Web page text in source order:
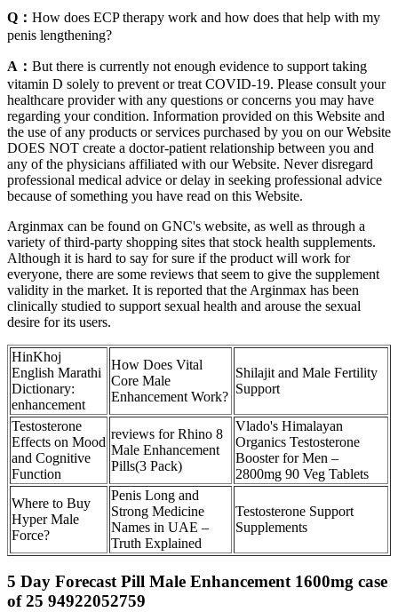
Q： How does ECP therapy work and how does that help with my
penis lengthening?
A： But there is currently not enough evidence to support taking
vitamin D solely to prevent or treat COVID-19. Please consult your
healthcare provider with any questions or concerns you may have
regarding your condition. Information provided on this Website and
the use of any products or services purchased by you on our Website
DOES NOT create a doctor-patient relationship between you and
any of the physicians affiliated with our Website. Never disregard
professional medical advice or delay in seeking professional advice
because of something you have read on this Website.
Arginmax can be found on GNC's website, as well as through a
variety of third-party shopping sites that stock health supplements.
Although it is hard to say for sure if the product will work for
everyone, there are some reviews that seem to give the supplement
validity in the market. It is reported that the Arginmax has been
clinically studied to support sexual health and arouse the sexual
desire for its users.
HinKhoj
English Marathi
Dictionary:
enhancement
How Does Vital
Core Male
Enhancement Work?
Shilajit and Male Fertility
Support
Testosterone
Effects on Mood
and Cognitive
Function
reviews for Rhino 8
Male Enhancement
Pills(3 Pack)
Vlado's Himalayan
Organics Testosterone
Booster for Men –
2800mg 90 Veg Tablets
Where to Buy
Hyper Male
Force?
Penis Long and
Strong Medicine
Names in UAE –
Truth Explained
Testosterone Support
Supplements
5 Day Forecast Pill Male Enhancement 1600mg case
of 25 94922052759